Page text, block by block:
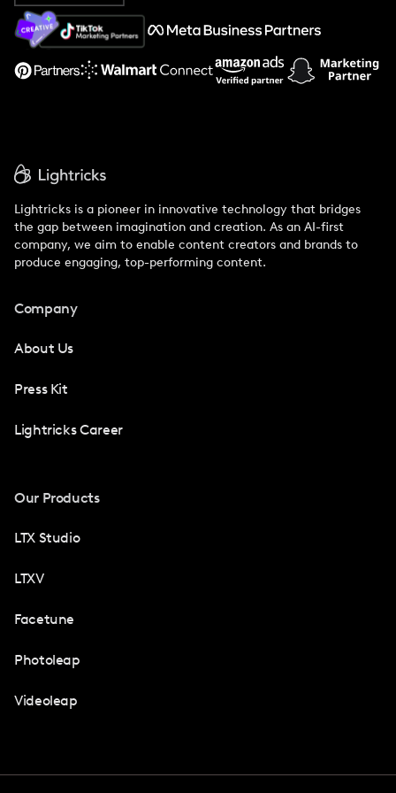
About Us
Support
Lightricks is a pioneer in innovative technology that bridges
the gap between imagination and creation. As an AI-first
company, we aim to enable content creators and brands to
produce engaging, top-performing content.
Company
About Us
Press Kit
Lightricks Career
Our Products
LTX Studio
LTXV
Facetune
Photoleap
Videoleap